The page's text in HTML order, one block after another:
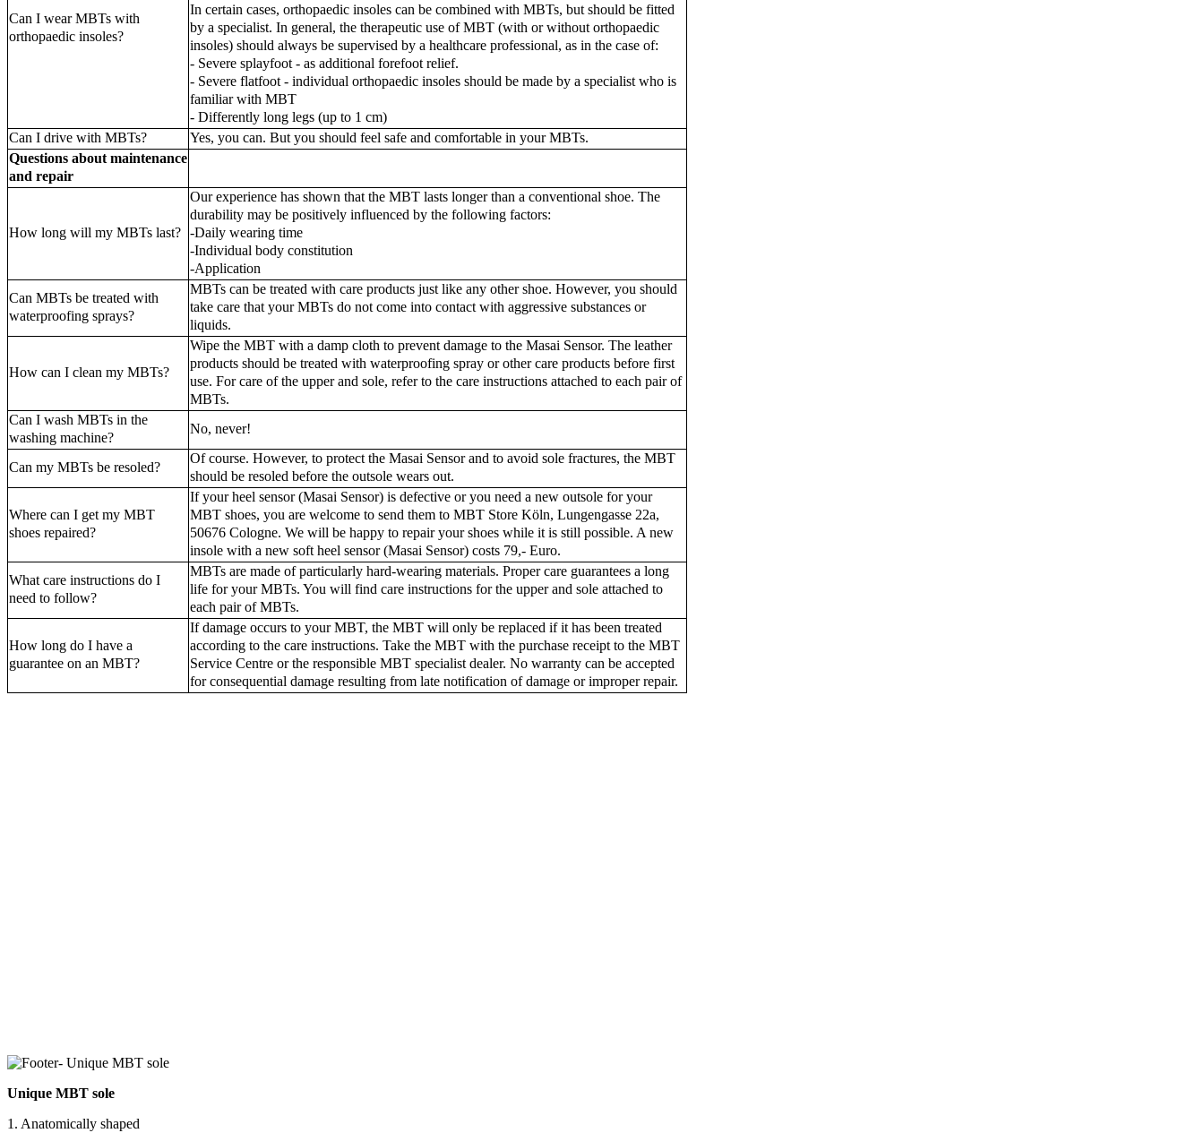
Can I wear MBTs with
orthopaedic insoles?
In certain cases, orthopaedic insoles can be combined with MBTs, but should be fitted
by a specialist. In general, the therapeutic use of MBT (with or without orthopaedic
insoles) should always be supervised by a healthcare professional, as in the case of:
- Severe splayfoot - as additional forefoot relief.
- Severe flatfoot - individual orthopaedic insoles should be made by a specialist who is
familiar with MBT
- Differently long legs (up to 1 cm)
Can I drive with MBTs?
Yes, you can. But you should feel safe and comfortable in your MBTs.
Questions about maintenance
and repair
How long will my MBTs last?
Our experience has shown that the MBT lasts longer than a conventional shoe. The
durability may be positively influenced by the following factors:
-Daily wearing time
-Individual body constitution
-Application
Can MBTs be treated with
waterproofing sprays?
MBTs can be treated with care products just like any other shoe. However, you should
take care that your MBTs do not come into contact with aggressive substances or
liquids.
How can I clean my MBTs?
Wipe the MBT with a damp cloth to prevent damage to the Masai Sensor. The leather
products should be treated with waterproofing spray or other care products before first
use. For care of the upper and sole, refer to the care instructions attached to each pair of
MBTs.
Can I wash MBTs in the
washing machine?
No, never!
Can my MBTs be resoled?
Of course. However, to protect the Masai Sensor and to avoid sole fractures, the MBT
should be resoled before the outsole wears out.
Where can I get my MBT
shoes repaired?
If your heel sensor (Masai Sensor) is defective or you need a new outsole for your
MBT shoes, you are welcome to send them to MBT Store Köln, Lungengasse 22a,
50676 Cologne. We will be happy to repair your shoes while it is still possible. A new
insole with a new soft heel sensor (Masai Sensor) costs 79,- Euro.
What care instructions do I
need to follow?
MBTs are made of particularly hard-wearing materials. Proper care guarantees a long
life for your MBTs. You will find care instructions for the upper and sole attached to
each pair of MBTs.
How long do I have a
guarantee on an MBT?
If damage occurs to your MBT, the MBT will only be replaced if it has been treated
according to the care instructions. Take the MBT with the purchase receipt to the MBT
Service Centre or the responsible MBT specialist dealer. No warranty can be accepted
for consequential damage resulting from late notification of damage or improper repair.
Unique MBT sole
1. Anatomically shaped